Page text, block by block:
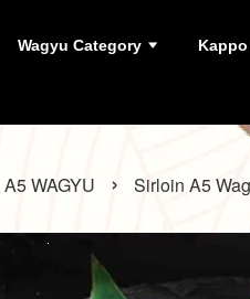
Wagyu Category
A5 WAGYU › Sirloin A5